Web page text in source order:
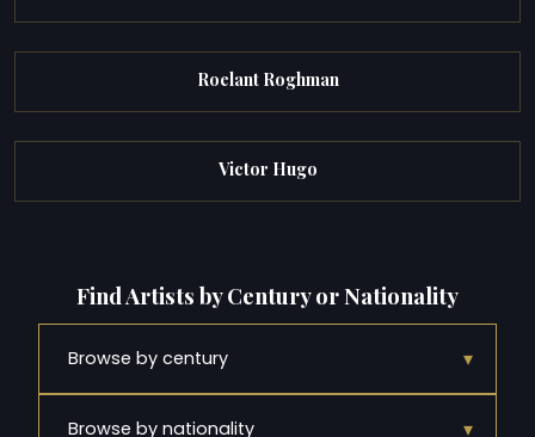
Roelant Roghman
Victor Hugo
Find Artists by Century or Nationality
Browse by century ▾
Browse by nationality ▾